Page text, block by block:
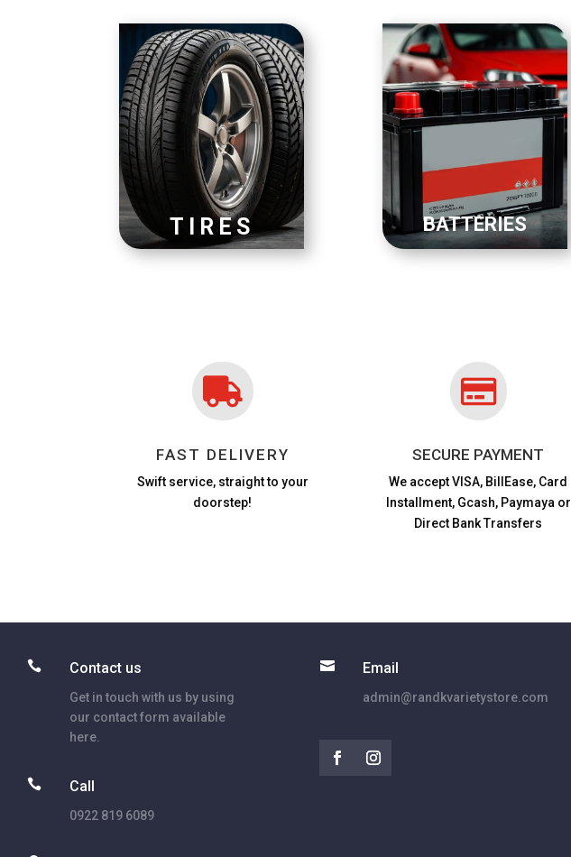
TIRES BATTERIES

FAST DELIVERY
Swift service, straight to your
doorstep!

SECURE PAYMENT
We accept VISA, BillEase, Card
Installment, Gcash, Paymaya or
Direct Bank Transfers
 Contact us
Get in touch with us by using
our contact form available
here.
 Call
0922 819 6089
 Email
admin@randkvarietystore.com